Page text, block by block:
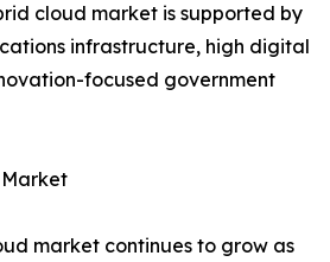
cloud market is supported by
infrastructure, high digital
focused government
market continues to grow as